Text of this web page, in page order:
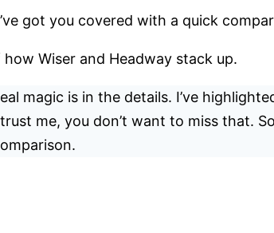
got you covered with a quick
Wiser and Headway stack up.
magic is in the details. I’ve
me, you don’t want to miss that.